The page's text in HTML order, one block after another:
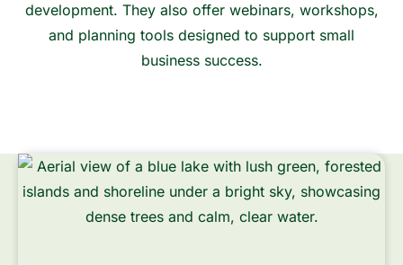
development. They also offer webinars, workshops,
and planning tools designed to support small
business success.